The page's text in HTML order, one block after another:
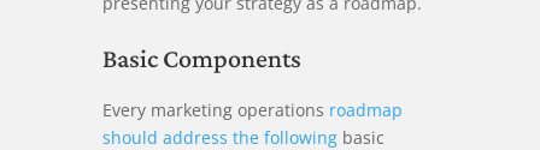
Basic Components
Every marketing operations roadmap
should address the followingbasic